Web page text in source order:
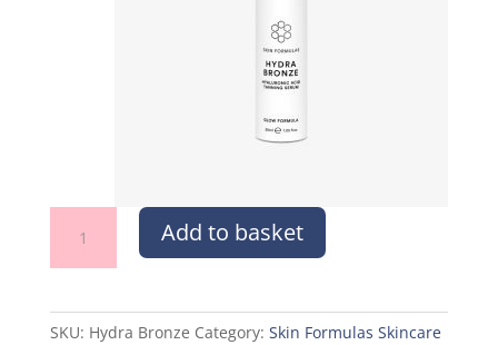
Bronze
quantity
Add to basket
SKU: Hydra Bronze Category: Skin Formulas Skincare